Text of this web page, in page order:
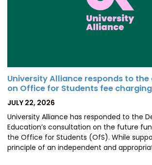
University Alliance responds to
on Office for Students fee
POSTED
JULY 22, 2026
University Alliance has responded to the
Education’s consultation on the future
the Office for Students (OfS). While
principle of an independent and